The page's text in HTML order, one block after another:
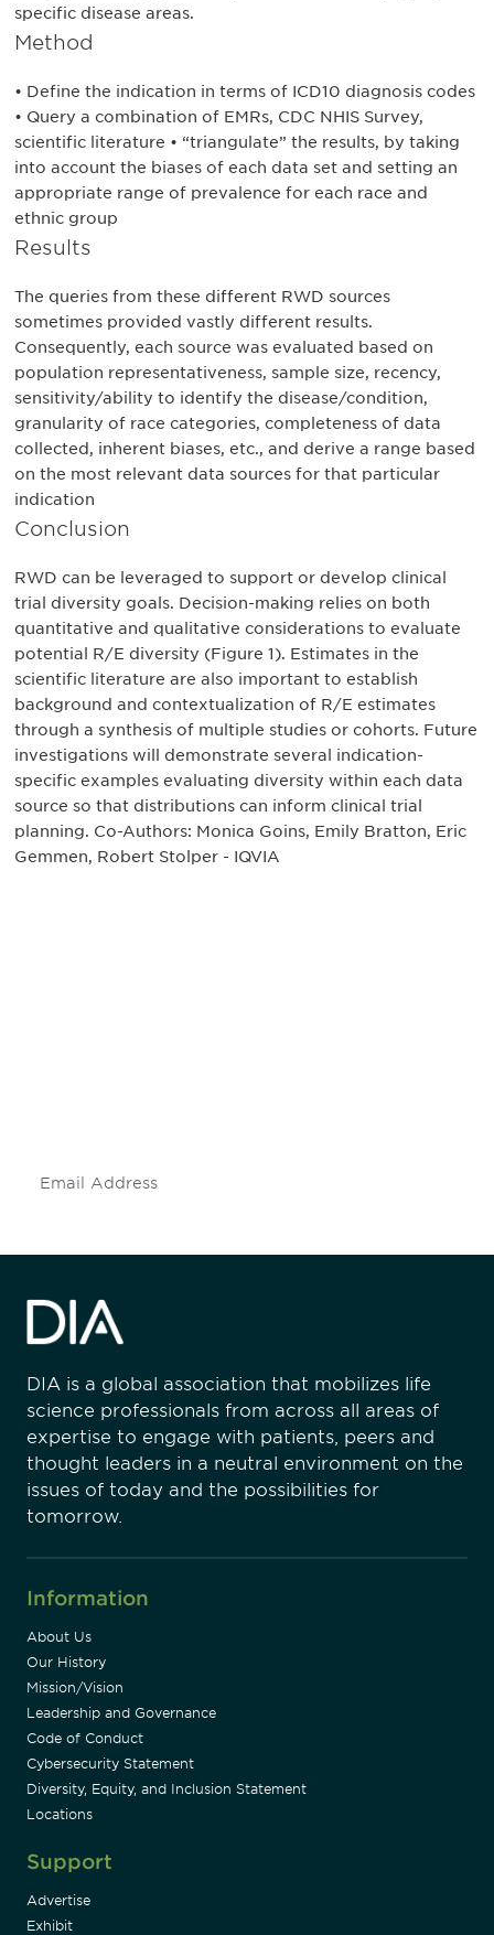
specific disease areas.
Method
• Define the indication in terms of ICD10 diagnosis codes
• Query a combination of EMRs, CDC NHIS Survey,
scientific literature • “triangulate” the results, by taking
into account the biases of each data set and setting an
appropriate range of prevalence for each race and
ethnic group
Results
The queries from these different RWD sources
sometimes provided vastly different results.
Consequently, each source was evaluated based on
population representativeness, sample size, recency,
sensitivity/ability to identify the disease/condition,
granularity of race categories, completeness of data
collected, inherent biases, etc., and derive a range based
on the most relevant data sources for that particular
indication
Conclusion
RWD can be leveraged to support or develop clinical
trial diversity goals. Decision-making relies on both
quantitative and qualitative considerations to evaluate
potential R/E diversity (Figure 1). Estimates in the
scientific literature are also important to establish
background and contextualization of R/E estimates
through a synthesis of multiple studies or cohorts. Future
investigations will demonstrate several indication-
specific examples evaluating diversity within each data
source so that distributions can inform clinical trial
planning. Co-Authors: Monica Goins, Emily Bratton, Eric
Gemmen, Robert Stolper - IQVIA
DIA is a global association that mobilizes life
science professionals from across all areas of
expertise to engage with patients, peers and
thought leaders in a neutral environment on the
issues of today and the possibilities for
tomorrow.
Information
About Us
Our History
Mission/Vision
Leadership and Governance
Code of Conduct
Cybersecurity Statement
Diversity, Equity, and Inclusion Statement
Locations
Support
Advertise
Exhibit